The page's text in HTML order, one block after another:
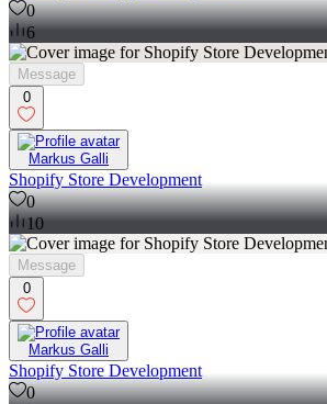
0
6
Message
0
Markus Galli
Shopify Store Development
0
10
Message
0
Markus Galli
Shopify Store Development
0